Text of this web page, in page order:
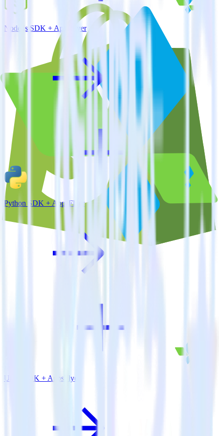
Node.js SDK + AppsFlyer
Python SDK + AppsFlyer
Unity SDK + AppsFlyer